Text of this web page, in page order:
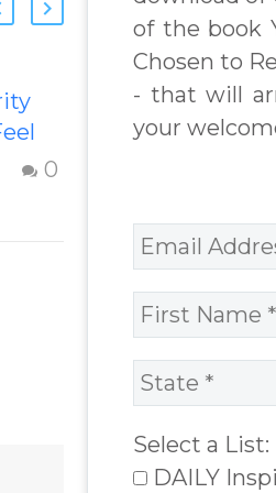
with
0
of the book
Chosen to
- that will
your
Select a List:
DAILY